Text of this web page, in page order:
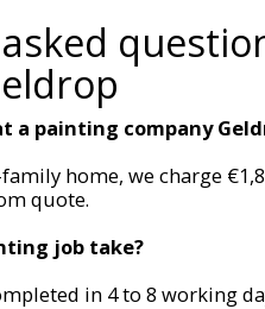
a painting company
home, we charge
quote.
job take?
in 4 to 8 working